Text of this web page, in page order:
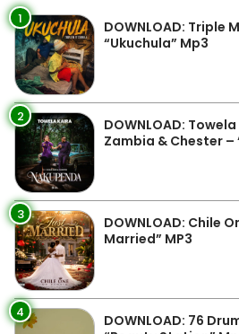
1
DOWNLOAD: Triple
“Ukuchula” Mp3
2
DOWNLOAD:
Zambia & Chester –
3
DOWNLOAD: Chile
Married” MP3
4
DOWNLOAD: 76